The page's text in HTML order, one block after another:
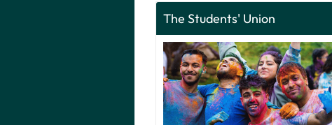
The Students' Union